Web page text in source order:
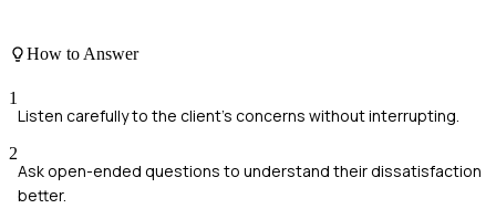
How to Answer
1
Listen carefully to the client's concerns without interrupting.
2
Ask open-ended questions to understand their dissatisfaction
better.